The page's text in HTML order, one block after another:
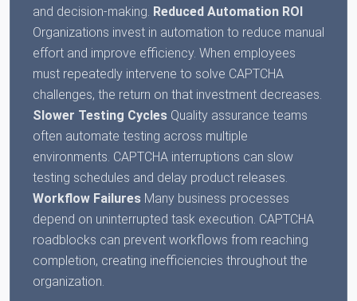
and decision-making. Reduced Automation ROI
Organizations invest in automation to reduce manual
effort and improve efficiency. When employees
must repeatedly intervene to solve CAPTCHA
challenges, the return on that investment decreases.
Slower Testing Cycles Quality assurance teams
often automate testing across multiple
environments. CAPTCHA interruptions can slow
testing schedules and delay product releases.
Workflow Failures Many business processes
depend on uninterrupted task execution. CAPTCHA
roadblocks can prevent workflows from reaching
completion, creating inefficiencies throughout the
organization.